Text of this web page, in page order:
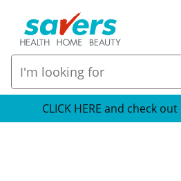
CLICK HERE and check